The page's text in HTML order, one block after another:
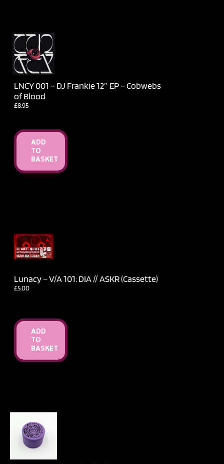
LNCY 001 – DJ Frankie 12″ EP – Cobwebs
of Blood
£8.95
ADD
TO
BASKET
Lunacy – V​/​A 101: DIA // ASKR (Cassette)
£5.00
ADD
TO
BASKET